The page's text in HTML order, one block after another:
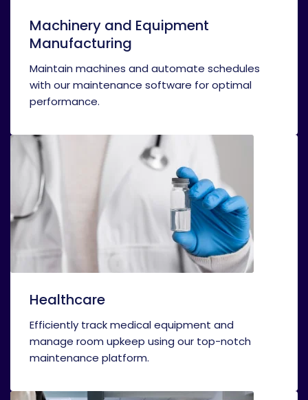
Machinery and Equipment
Manufacturing
Maintain machines and automate schedules
with our maintenance software for optimal
performance.
Healthcare
Efficiently track medical equipment and
manage room upkeep using our top-notch
maintenance platform.